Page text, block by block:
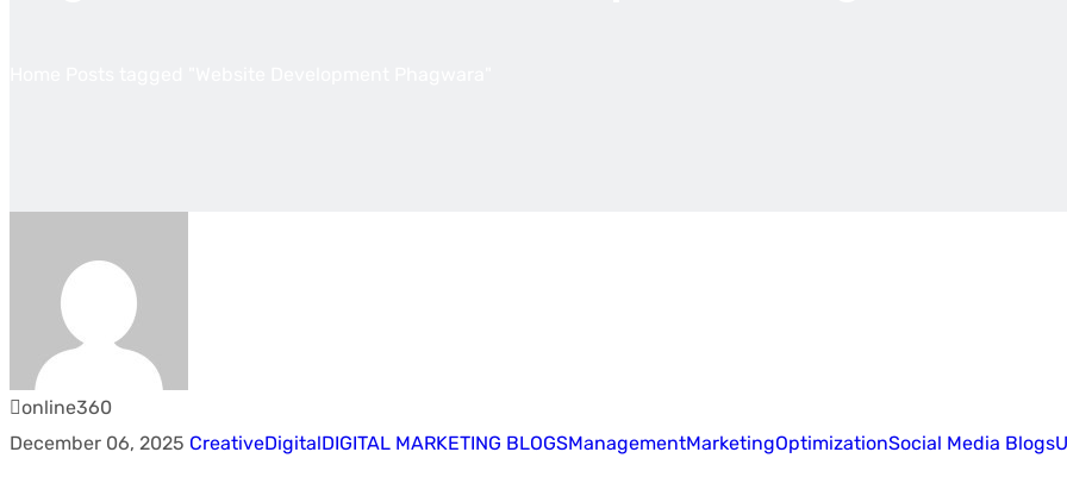
online360
December 06, 2025 CreativeDigitalDIGITAL MARKETING BLOGSManagementMarketingOptimizationSocial Media Blogs